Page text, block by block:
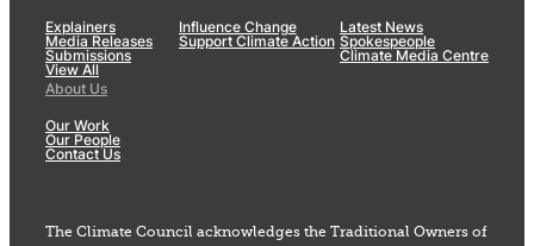
Explainers
Media Releases
Submissions
View All
Influence Change
Support Climate Action
Latest News
Spokespeople
Climate Media Centre
About Us
Our Work
Our People
Contact Us
The Climate Council acknowledges the Traditional Owners of